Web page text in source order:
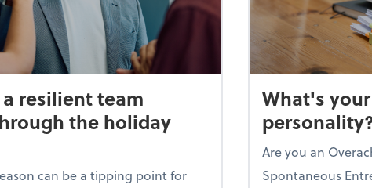
resilient team
the holiday
can be a tipping point for
What's
Are you an
Spontaneous